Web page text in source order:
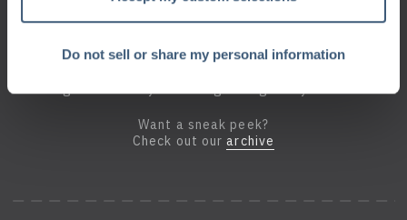
Do not sell or share my personal information
Want a sneak peek?
Check out ourarchive